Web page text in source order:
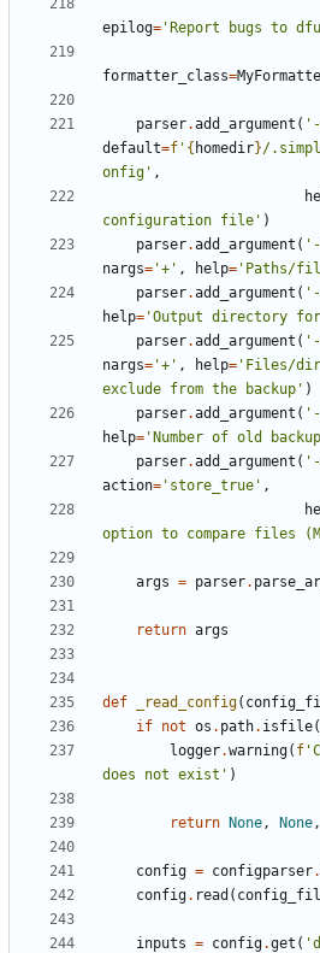
epilog= 'Report bugs to
formatter_class=
parser.add_argument (
default=f ' { homedir}/
onfig' ,
configuration file' )
parser.add_argument (
nargs= '+' , help= 'Paths/
parser.add_argument (
help= 'Output directory
parser.add_argument (
nargs= '+' , help= 'Files/
exclude from the backup' )
parser.add_argument (
help= 'Number of old
parser.add_argument (
action= 'store_true' ,
option to compare files
args = parser.
return args
def _read_config(
if not os . path. isfile(
logger.warning( f
does not exist' )
return None, None,
config = configparser.
config. read (
inputs = config.get (